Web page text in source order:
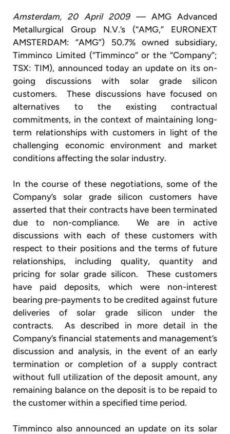
Amsterdam, 20 April 2009 —AMG Advanced
Metallurgical Group N.V.’s (“AMG,” EURONEXT
AMSTERDAM: “AMG”) 50.7% owned subsidiary,
Timminco Limited (“Timminco” or the “Company”;
TSX: TIM), announced today an update on its on-
going discussions with solar grade silicon
customers. These discussions have focused on
alternatives to the existing contractual
commitments, in the context of maintaining long-
term relationships with customers in light of the
challenging economic environment and market
conditions affecting the solar industry.
In the course of these negotiations, some of the
Company’s solar grade silicon customers have
asserted that their contracts have been terminated
due to non-compliance. We are in active
discussions with each of these customers with
respect to their positions and the terms of future
relationships, including quality, quantity and
pricing for solar grade silicon. These customers
have paid deposits, which were non-interest
bearing pre-payments to be credited against future
deliveries of solar grade silicon under the
contracts. As described in more detail in the
Company’s financial statements and management’s
discussion and analysis, in the event of an early
termination or completion of a supply contract
without full utilization of the deposit amount, any
remaining balance on the deposit is to be repaid to
the customer within a specified time period.
Timminco also announced an update on its solar